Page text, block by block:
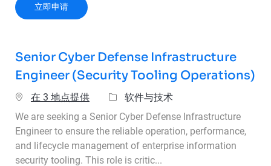
立即申请Senior Cybersecurity Analyst & Threat Hunter
Senior Cyber Defense Infrastructure
Engineer (Security Tooling Operations)
在 3 地点提供 类别软件与技术
We are seeking a Senior Cyber Defense Infrastructure
Engineer to ensure the reliable operation, performance,
and lifecycle management of enterprise information
security tooling. This role is critic...